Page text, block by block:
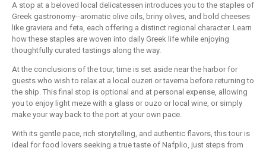
A stop at a beloved local delicatessen introduces you to the staples of
Greek gastronomy--aromatic olive oils, briny olives, and bold cheeses
like graviera and feta, each offering a distinct regional character. Learn
how these staples are woven into daily Greek life while enjoying
thoughtfully curated tastings along the way.
At the conclusions of the tour, time is set aside near the harbor for
guests who wish to relax at a local ouzeri or taverna before returning to
the ship. This final stop is optional and at personal expense, allowing
you to enjoy light meze with a glass or ouzo or local wine, or simply
make your way back to the port at your own pace.
With its gentle pace, rich storytelling, and authentic flavors, this tour is
ideal for food lovers seeking a true taste of Nafplio, just steps from